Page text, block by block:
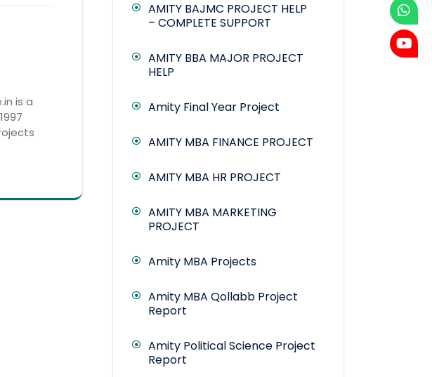
is a
AMITY BAJMC PROJECT HELP
– COMPLETE SUPPORT
AMITY BBA MAJOR PROJECT
HELP
Amity Final Year Project
AMITY MBA FINANCE PROJECT
AMITY MBA HR PROJECT
AMITY MBA MARKETING
PROJECT
Amity MBA Projects
Amity MBA Qollabb Project
Report
Amity Political Science Project
Report